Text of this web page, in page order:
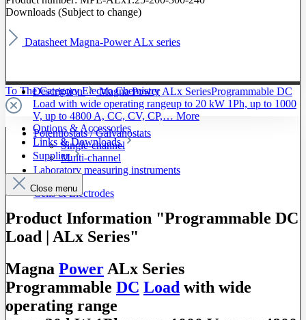
To The Category Electro Chemistry
Potentiostats / Galvanostats
Single-channel
Multi-channel
Laboratory measuring instruments
Cells & Electrodes
Downloads (Subject to change)
Datasheet Magna-Power ALx series
Description
Magna Power ALx SeriesProgrammable DC
Load with wide operating rangeup to 20 kW 1Ph, up to 1000
V, up to 4800 A, CC, CV, CP,… More
Options & Accessories
Links & Downloads
Supplier
Close menu
Product Information "Programmable DC
Load | ALx Series"
Magna PowerALx Series
Programmable DC Load with wide
operating range